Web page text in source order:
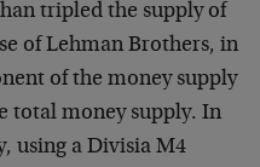
tripled the supply of
of Lehman Brothers, in
of the money supply
total money supply. In
using a Divisia M4